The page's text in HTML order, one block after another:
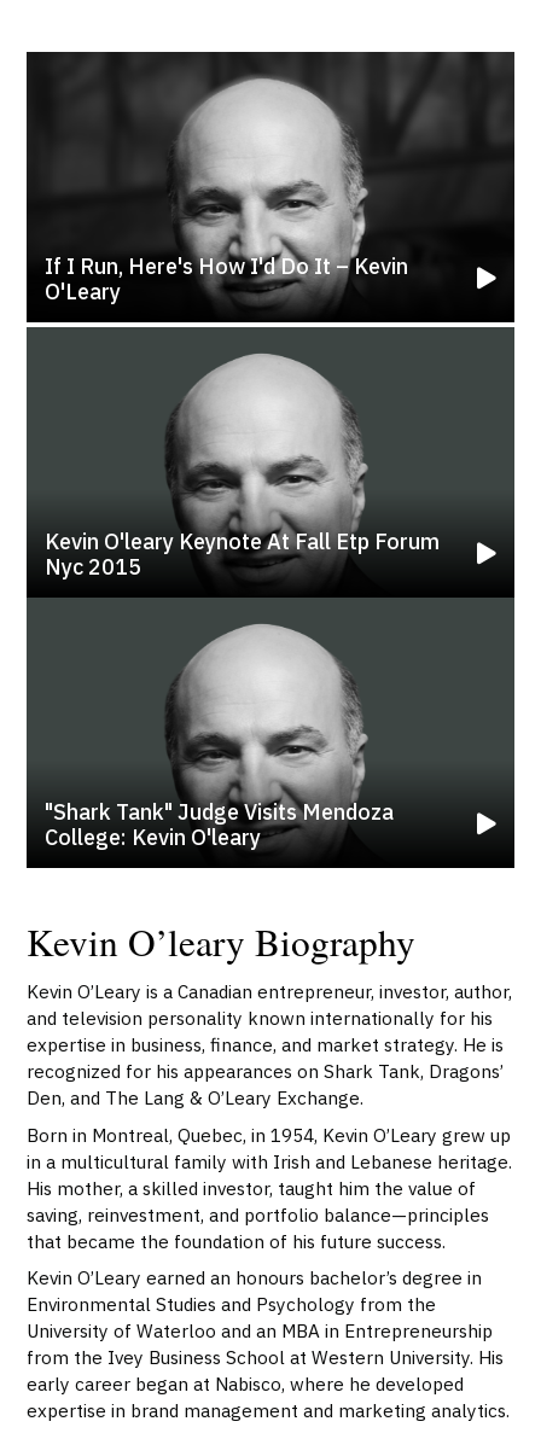
If I Run, Here's How I'd Do It – Kevin
O'Leary
Kevin O'leary Keynote At Fall Etp Forum
Nyc 2015
"shark Tank" Judge Visits Mendoza
College: Kevin O'leary
Kevin O’leary Biography
Kevin O’Leary is a Canadian entrepreneur, investor, author,
and television personality known internationally for his
expertise in business, finance, and market strategy. He is
recognized for his appearances on Shark Tank, Dragons’
Den, and The Lang & O’Leary Exchange.
Born in Montreal, Quebec, in 1954, Kevin O’Leary grew up
in a multicultural family with Irish and Lebanese heritage.
His mother, a skilled investor, taught him the value of
saving, reinvestment, and portfolio balance—principles
that became the foundation of his future success.
Kevin O’Leary earned an honours bachelor’s degree in
Environmental Studies and Psychology from the
University of Waterloo and an MBA in Entrepreneurship
from the Ivey Business School at Western University. His
early career began at Nabisco, where he developed
expertise in brand management and marketing analytics.